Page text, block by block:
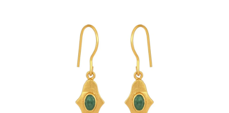
Vintage Amulet & Goddess Necklaces